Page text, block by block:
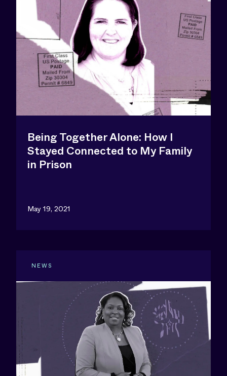
Being Together Alone: How I
Stayed Connected to My Family
in Prison
May 19, 2021
NEWS